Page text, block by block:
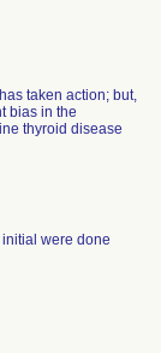
taken action; but,
bias in the
thyroid disease
were done